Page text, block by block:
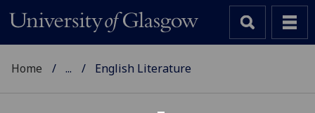
Home ... English Literature